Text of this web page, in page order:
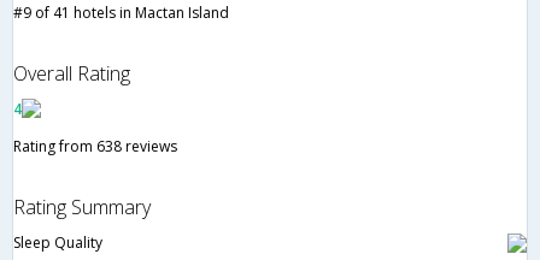
#9 of 41 hotels in Mactan Island
Overall Rating
4
Rating from 638 reviews
Rating Summary
Sleep Quality